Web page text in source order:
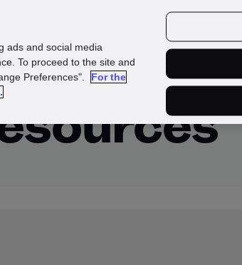
ads and social media
To proceed to the site and
Preferences".
For the